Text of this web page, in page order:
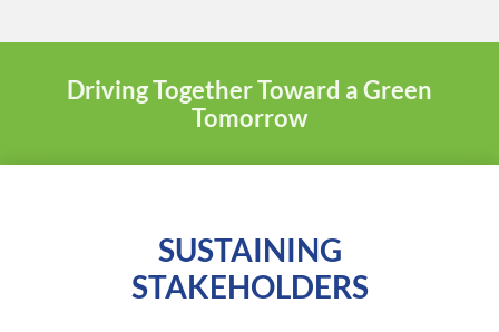
Driving Together Toward a Green
Tomorrow
SUSTAINING
STAKEHOLDERS